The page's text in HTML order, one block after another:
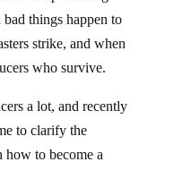
things happen to
strike, and when
who survive.
a lot, and recently
to clarify the
how to become a